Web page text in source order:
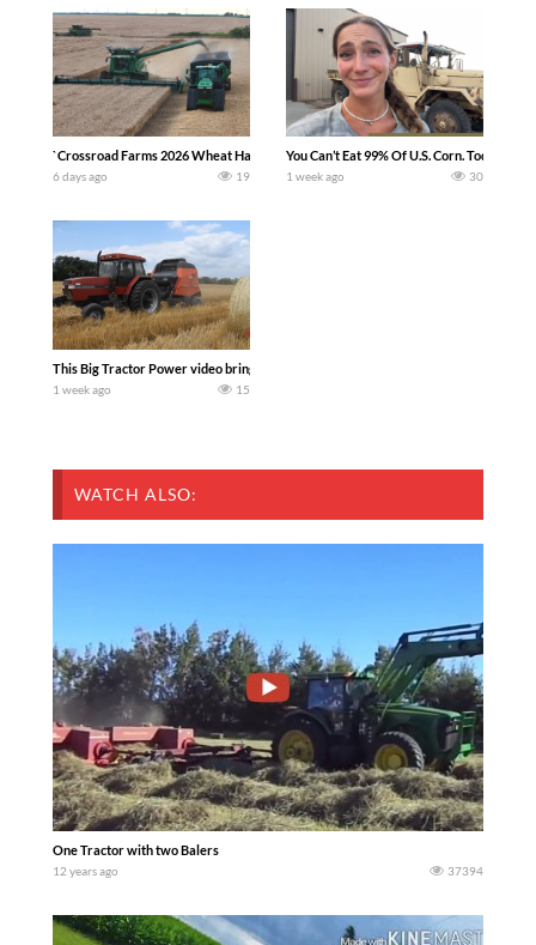
`Crossroad Farms 2026 Wheat Harvest | Rain, Mud & Straw Baling Join me in
6 days ago 19
You Can’t Eat 99% Of U.S. Corn. Today
1 week ago 30
This Big Tractor Power video brings you my TOP 10 favorite tractor finds from
1 week ago 15
WATCH ALSO:
One Tractor with two Balers
12 years ago 37394